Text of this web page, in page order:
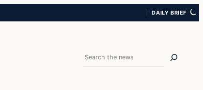
DAILY BRIEF
Search